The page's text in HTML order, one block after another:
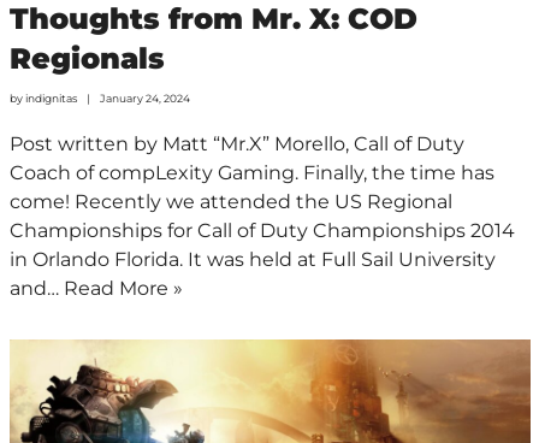
Thoughts from Mr. X: COD
Regionals
byindignitas January 24, 2024
Post written by Matt “Mr.X” Morello, Call of Duty
Coach of compLexity Gaming. Finally, the time has
come! Recently we attended the US Regional
Championships for Call of Duty Championships 2014
in Orlando Florida. It was held at Full Sail University
and… Read More »